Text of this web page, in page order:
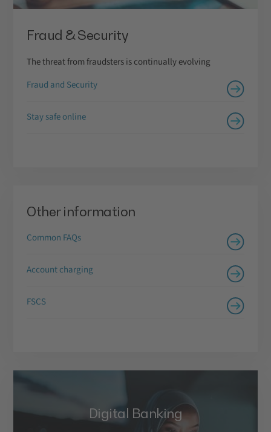
Fraud & Security
The threat from fraudsters is continually evolving
Fraud and Security
Stay safe online
Other information
Common FAQs
Account charging
FSCS
Digital Banking